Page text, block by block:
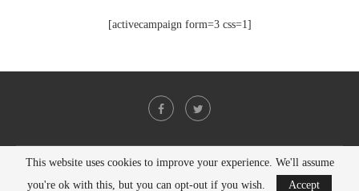
[activecampaign form=3 css=1]
@2021 - All Right Reserved. Designed and Developed byPenciDesign
This website uses cookies to improve your experience. We'll assume
you're ok with this, but you can opt-out if you wish.
Accept